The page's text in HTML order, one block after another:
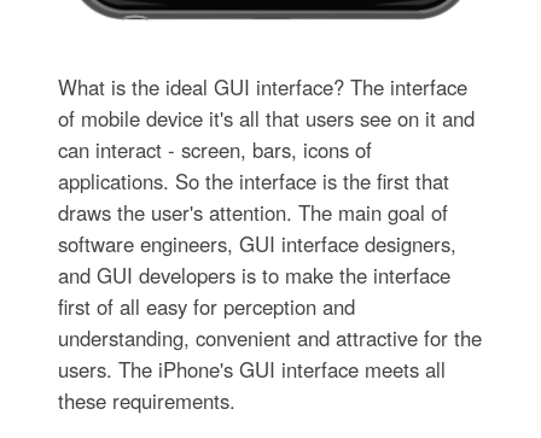
What is the ideal GUI interface? The interface
of mobile device it's all that users see on it and
can interact - screen, bars, icons of
applications. So the interface is the first that
draws the user's attention. The main goal of
software engineers, GUI interface designers,
and GUI developers is to make the interface
first of all easy for perception and
understanding, convenient and attractive for the
users. The iPhone's GUI interface meets all
these requirements.